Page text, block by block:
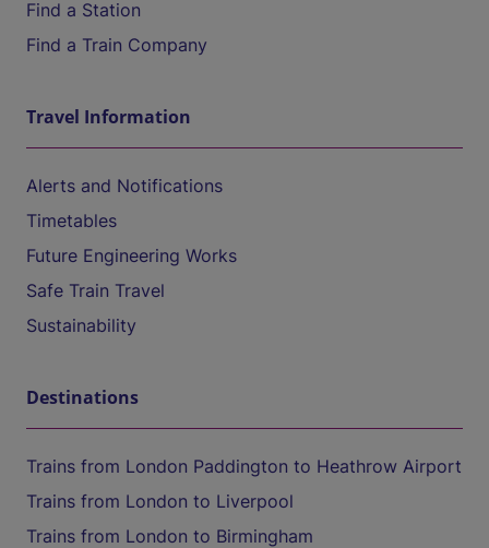
Find a Station
Find a Train Company
Travel Information
Alerts and Notifications
Timetables
Future Engineering Works
Safe Train Travel
Sustainability
Destinations
Trains from London Paddington to Heathrow Airport
Trains from London to Liverpool
Trains from London to Birmingham